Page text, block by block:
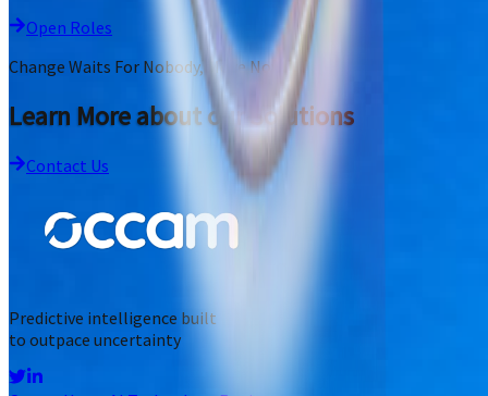
Open Roles
Change Waits For Nobody, Move Now
Learn More about our Solutions
Contact Us
Predictive intelligence built
to outpace uncertainty